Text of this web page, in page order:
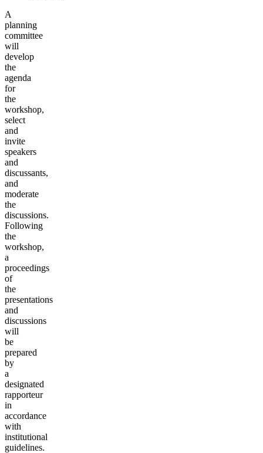
A
planning
committee
will
develop
the
agenda
for
the
workshop,
select
and
invite
speakers
and
discussants,
and
moderate
the
discussions.
Following
the
workshop,
a
proceedings
of
the
presentations
and
discussions
will
be
prepared
by
a
designated
rapporteur
in
accordance
with
institutional
guidelines.